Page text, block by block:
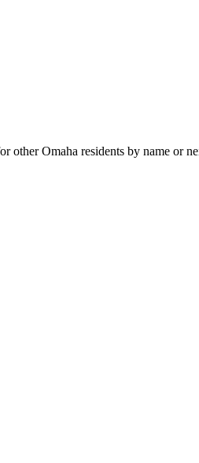
other Omaha residents by name or